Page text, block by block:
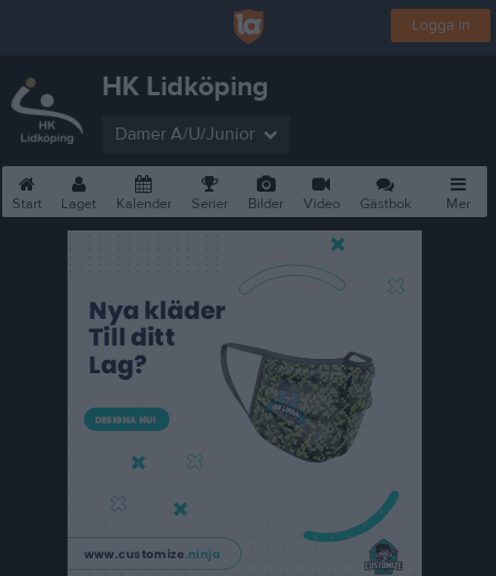
Logga in
HK Lidköping
Damer A/U/Junior
Start Laget Kalender Serier Bilder Video Gästbok Mer